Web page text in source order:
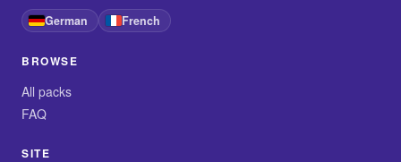
German French
BROWSE
All packs
FAQ
SITE